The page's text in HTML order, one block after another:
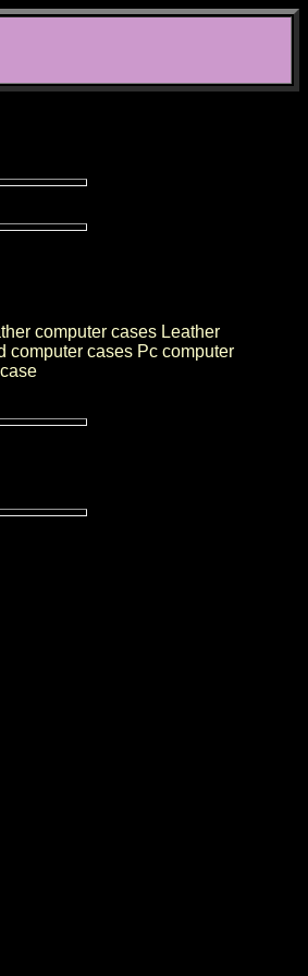
computer cases Leather
computer cases Pc computer